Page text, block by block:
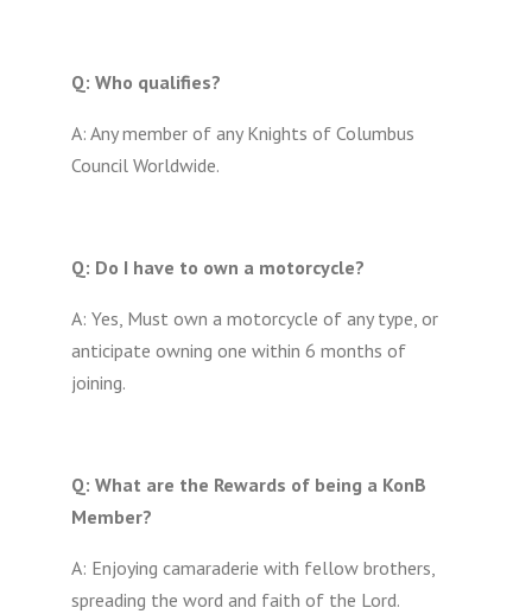
Q: Who qualifies?
A: Any member of any Knights of Columbus
Council Worldwide.
Q: Do I have to own a motorcycle?
A: Yes, Must own a motorcycle of any type, or
anticipate owning one within 6 months of
joining.
Q: What are the Rewards of being a KonB
Member?
A: Enjoying camaraderie with fellow brothers,
spreading the word and faith of the Lord.